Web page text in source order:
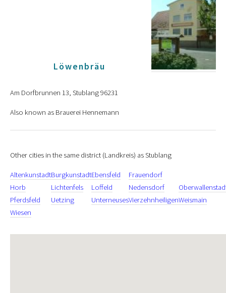
Löwenbräu
Am Dorfbrunnen 13, Stublang 96231
Also known as Brauerei Hennemann
Other cities in the same district (Landkreis) as Stublang
AltenkunstadtBurgkunstadtEbensfeld
Frauendorf
Horb
Lichtenfels Loffeld Nedensdorf
Pferdsfeld
Uetzing UnterneusesVierzehnheiligenWeismain
Wiesen